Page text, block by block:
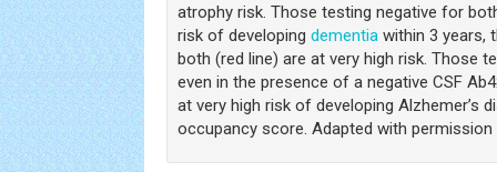
atrophy risk. Those testing negative for
risk of developing dementia within 3 years,
both (red line) are at very high risk. Those
even in the presence of a negative CSF
at very high risk of developing Alzhemer’s
occupancy score. Adapted with